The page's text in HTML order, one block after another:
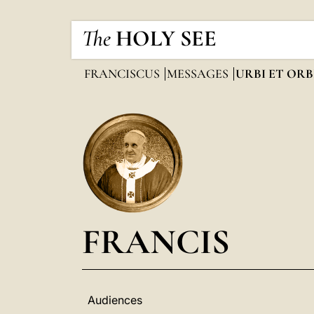
The HOLY SEE
FRANCISCUS MESSAGES URBI ET
FRANCIS
Audiences